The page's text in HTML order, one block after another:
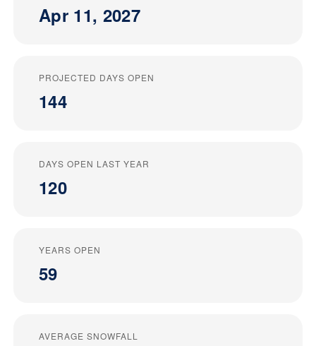
Apr 11, 2027
PROJECTED DAYS OPEN
144
DAYS OPEN LAST YEAR
120
YEARS OPEN
59
AVERAGE SNOWFALL